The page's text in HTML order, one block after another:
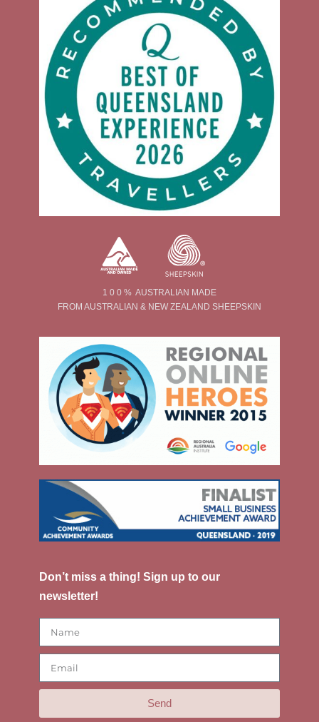
1 0 0 % AUSTRALIAN MADE
FROM AUSTRALIAN & NEW ZEALAND SHEEPSKIN
Don’t miss a thing! Sign up to our
newsletter!
Send